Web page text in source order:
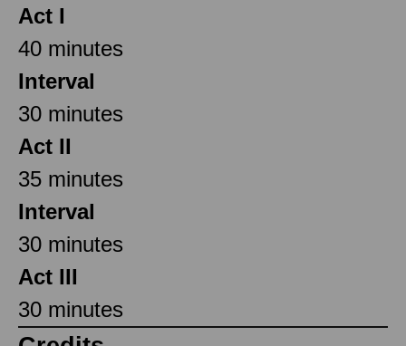
Act I
40 minutes
Interval
30 minutes
Act II
35 minutes
Interval
30 minutes
Act III
30 minutes